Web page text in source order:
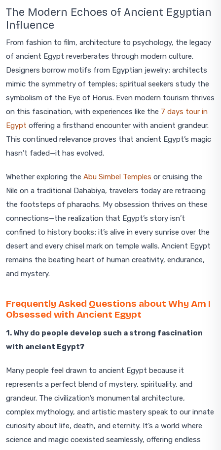
The Modern Echoes of Ancient Egyptian
Influence
From fashion to film, architecture to psychology, the legacy
of ancient Egypt reverberates through modern culture.
Designers borrow motifs from Egyptian jewelry; architects
mimic the symmetry of temples; spiritual seekers study the
symbolism of the Eye of Horus. Even modern tourism thrives
on this fascination, with experiences like the 7 days tour in
Egypt offering a firsthand encounter with ancient grandeur.
This continued relevance proves that ancient Egypt’s magic
hasn’t faded—it has evolved.
Whether exploring the Abu Simbel Temples or cruising the
Nile on a traditional Dahabiya, travelers today are retracing
the footsteps of pharaohs. My obsession thrives on these
connections—the realization that Egypt’s story isn’t
confined to history books; it’s alive in every sunrise over the
desert and every chisel mark on temple walls. Ancient Egypt
remains the beating heart of human creativity, endurance,
and mystery.
Frequently Asked Questions about Why Am I
Obsessed with Ancient Egypt
1. Why do people develop such a strong fascination
with ancient Egypt?
Many people feel drawn to ancient Egypt because it
represents a perfect blend of mystery, spirituality, and
grandeur. The civilization’s monumental architecture,
complex mythology, and artistic mastery speak to our innate
curiosity about life, death, and eternity. It’s a world where
science and magic coexisted seamlessly, offering endless